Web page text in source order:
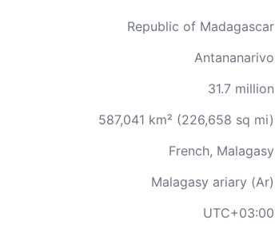
Republic of Madagascar
Antananarivo
31.7 million
587,041 km² (226,658 sq mi)
French, Malagasy
Malagasy ariary (Ar)
UTC+03:00